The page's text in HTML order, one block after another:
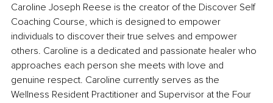
Caroline Joseph Reese is the creator of the Discover Self
Coaching Course, which is designed to empower
individuals to discover their true selves and empower
others. Caroline is a dedicated and passionate healer who
approaches each person she meets with love and
genuine respect. Caroline currently serves as the
Wellness Resident Practitioner and Supervisor at the Four